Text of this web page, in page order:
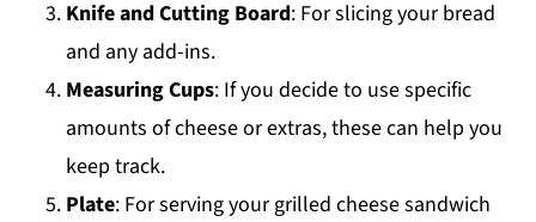
Knife and Cutting Board: For slicing your bread
and any add-ins.
Measuring Cups: If you decide to use specific
amounts of cheese or extras, these can help you
keep track.
Plate: For serving your grilled cheese sandwich